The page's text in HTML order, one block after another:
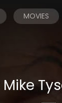
MOVIES